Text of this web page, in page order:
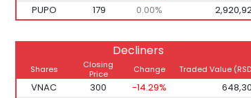
PUPO
179 0.00%
Decliners
Shares
Closing
Price
Change Traded Value
VNAC 300 -14.29%